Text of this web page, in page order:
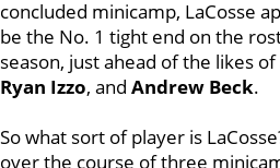
concluded minicamp, LaCosse
be the No. 1 tight end on the
season, just ahead of the likes of
Ryan Izzo, and Andrew Beck.
So what sort of player is
over the course of three